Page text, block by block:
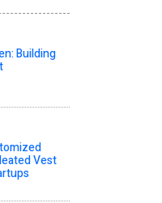
Building
Vest